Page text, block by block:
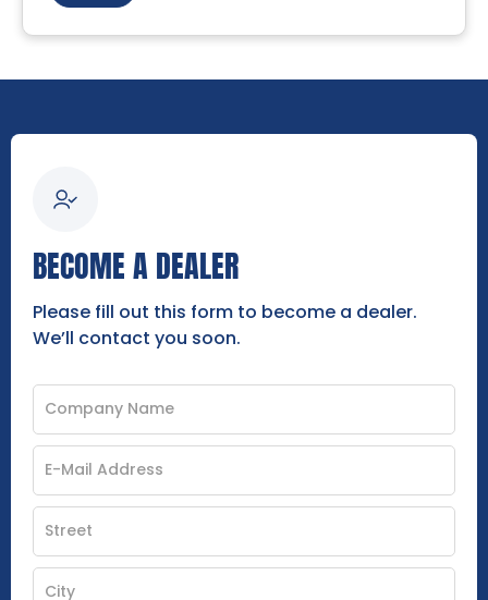
BECOME A DEALER
Please fill out this form to become a dealer.
We’ll contact you soon.